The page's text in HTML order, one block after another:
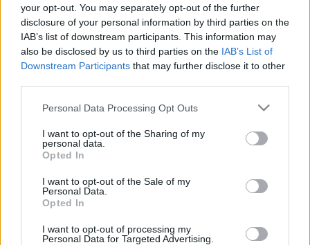
your opt-out. You may separately opt-out of the further
disclosure of your personal information by third parties on the
IAB’s list of downstream participants. This information may
also be disclosed by us to third parties on the IAB’s List of
Downstream Participants that may further disclose it to other
Please note that this website/app uses one or more Google
not limited to your visit or usage behaviour. You may click to
grant or deny consent to Google and its third-party tags to
use your data for below specified purposes in below Google
consent section.
Personal Data Processing Opt Outs
I want to opt-out of the Sharing of my
personal data.
Opted In
I want to opt-out of the Sale of my
Personal Data.
Opted In
I want to opt-out of processing my
Personal Data for Targeted Advertising.
sondheim magyarországon
Ajánlott bejegyzések:
Sondheim magyarul - Élt itt egy borbély